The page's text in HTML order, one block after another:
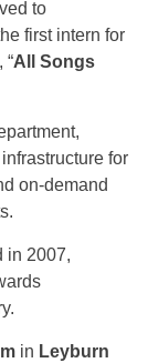
to
first intern for
“All Songs
for
on-demand
in 2007,
in Leyburn